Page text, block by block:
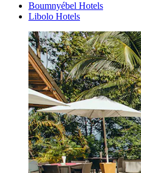
Boumnyébel Hotels
Libolo Hotels